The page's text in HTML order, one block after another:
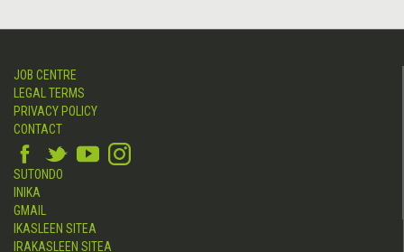
JOB CENTRE
LEGAL TERMS
PRIVACY POLICY
CONTACT
SUTONDO
INIKA
GMAIL
IKASLEEN SITEA
IRAKASLEEN SITEA